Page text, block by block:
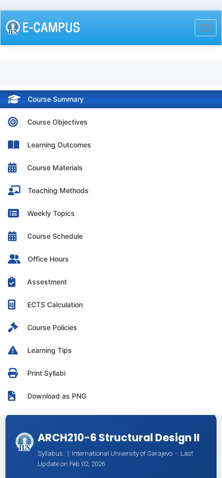
to
Course Summary
Course Objectives
Learning Outcomes
Course Materials
Teaching Methods
Weekly Topics
Course Schedule
Office Hours
Assestment
ECTS Calculation
Course Policies
Learning Tips
Print Syllabi
Download as PNG
ARCH210-6 Structural Design II
Syllabus | International University of Sarajevo - Last
Update on Feb 02, 2026